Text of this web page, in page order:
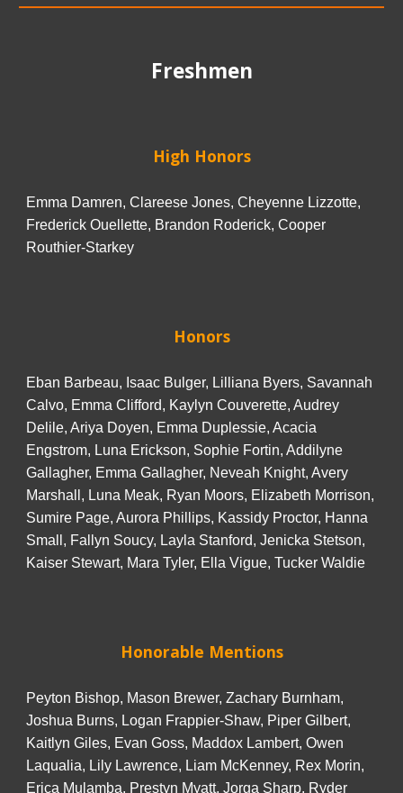
Freshmen
High Honors
Emma Damren, Clareese Jones, Cheyenne Lizzotte,
Frederick Ouellette, Brandon Roderick, Cooper
Routhier-Starkey
Honors
Eban Barbeau, Isaac Bulger, Lilliana Byers, Savannah
Calvo, Emma Clifford, Kaylyn Couverette, Audrey
Delile, Ariya Doyen, Emma Duplessie, Acacia
Engstrom, Luna Erickson, Sophie Fortin, Addilyne
Gallagher, Emma Gallagher, Neveah Knight, Avery
Marshall, Luna Meak, Ryan Moors, Elizabeth Morrison,
Sumire Page, Aurora Phillips, Kassidy Proctor, Hanna
Small, Fallyn Soucy, Layla Stanford, Jenicka Stetson,
Kaiser Stewart, Mara Tyler, Ella Vigue, Tucker Waldie
Honorable Mentions
Peyton Bishop, Mason Brewer, Zachary Burnham,
Joshua Burns, Logan Frappier-Shaw, Piper Gilbert,
Kaitlyn Giles, Evan Goss, Maddox Lambert, Owen
Laqualia, Lily Lawrence, Liam McKenney, Rex Morin,
Erica Mulamba, Prestyn Myatt, Jorga Sharp, Ryder